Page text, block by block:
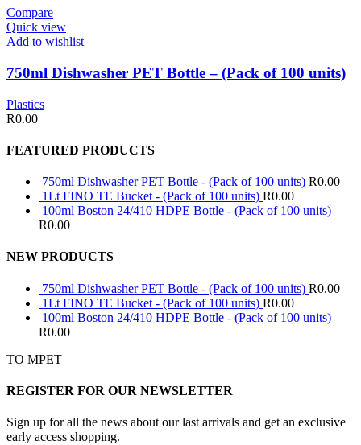
Compare
Quick view
Add to wishlist
750ml Dishwasher PET Bottle – (Pack of 100 units)
Plastics
R0.00
FEATURED PRODUCTS
750ml Dishwasher PET Bottle - (Pack of 100 units) R0.00
1Lt FINO TE Bucket - (Pack of 100 units) R0.00
100ml Boston 24/410 HDPE Bottle - (Pack of 100 units)
R0.00
NEW PRODUCTS
750ml Dishwasher PET Bottle - (Pack of 100 units) R0.00
1Lt FINO TE Bucket - (Pack of 100 units) R0.00
100ml Boston 24/410 HDPE Bottle - (Pack of 100 units)
R0.00
TO MPET
REGISTER FOR OUR NEWSLETTER
Sign up for all the news about our last arrivals and get an exclusive
early access shopping.